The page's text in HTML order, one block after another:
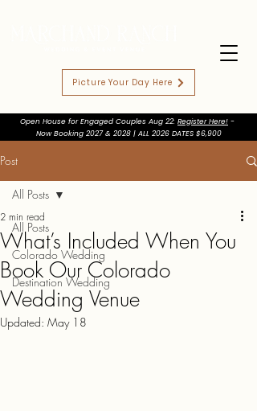
Picture Your Day Here
Open House for Engaged Couples Aug 22: Register Here! -
Now Booking 2027 & 2028 | ALL 2026 DATES $6,900
Post
All Posts
Colorado Wedding
Destination Wedding
All Posts
What’s Included When You
Book Our Colorado
Wedding Venue
2 min read
Updated: May 18